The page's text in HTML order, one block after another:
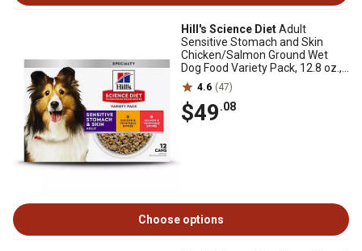
Hill's Science DietAdult
Sensitive Stomach and Skin
Chicken/Salmon Ground Wet
Dog Food Variety Pack, 12.8 oz.,
Pack of 12 Cans
4.6 (47)
$49.08
Choose options